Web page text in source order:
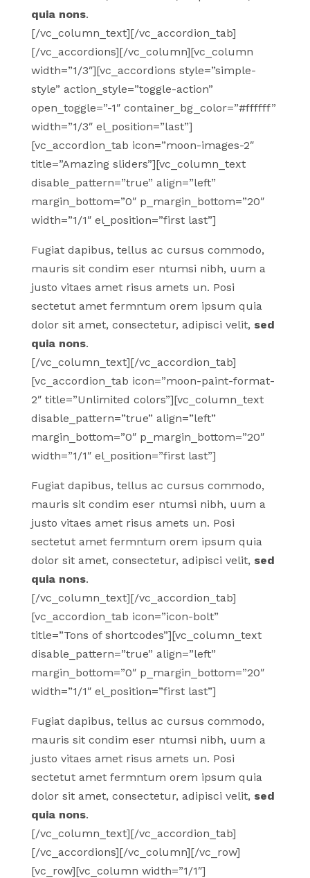
quia nons.
[/vc_column_text][/vc_accordion_tab]
[/vc_accordions][/vc_column][vc_column
width=”1/3″][vc_accordions style=”simple-
style” action_style=”toggle-action”
open_toggle=”-1″ container_bg_color=”#ffffff”
width=”1/3″ el_position=”last”]
[vc_accordion_tab icon=”moon-images-2″
title=”Amazing sliders”][vc_column_text
disable_pattern=”true” align=”left”
margin_bottom=”0″ p_margin_bottom=”20″
width=”1/1″ el_position=”first last”]
Fugiat dapibus, tellus ac cursus commodo,
mauris sit condim eser ntumsi nibh, uum a
justo vitaes amet risus amets un. Posi
sectetut amet fermntum orem ipsum quia
dolor sit amet, consectetur, adipisci velit, sed
quia nons.
[/vc_column_text][/vc_accordion_tab]
[vc_accordion_tab icon=”moon-paint-format-
2″ title=”Unlimited colors”][vc_column_text
disable_pattern=”true” align=”left”
margin_bottom=”0″ p_margin_bottom=”20″
width=”1/1″ el_position=”first last”]
Fugiat dapibus, tellus ac cursus commodo,
mauris sit condim eser ntumsi nibh, uum a
justo vitaes amet risus amets un. Posi
sectetut amet fermntum orem ipsum quia
dolor sit amet, consectetur, adipisci velit, sed
quia nons.
[/vc_column_text][/vc_accordion_tab]
[vc_accordion_tab icon=”icon-bolt”
title=”Tons of shortcodes”][vc_column_text
disable_pattern=”true” align=”left”
margin_bottom=”0″ p_margin_bottom=”20″
width=”1/1″ el_position=”first last”]
Fugiat dapibus, tellus ac cursus commodo,
mauris sit condim eser ntumsi nibh, uum a
justo vitaes amet risus amets un. Posi
sectetut amet fermntum orem ipsum quia
dolor sit amet, consectetur, adipisci velit, sed
quia nons.
[/vc_column_text][/vc_accordion_tab]
[/vc_accordions][/vc_column][/vc_row]
[vc_row][vc_column width=”1/1″]